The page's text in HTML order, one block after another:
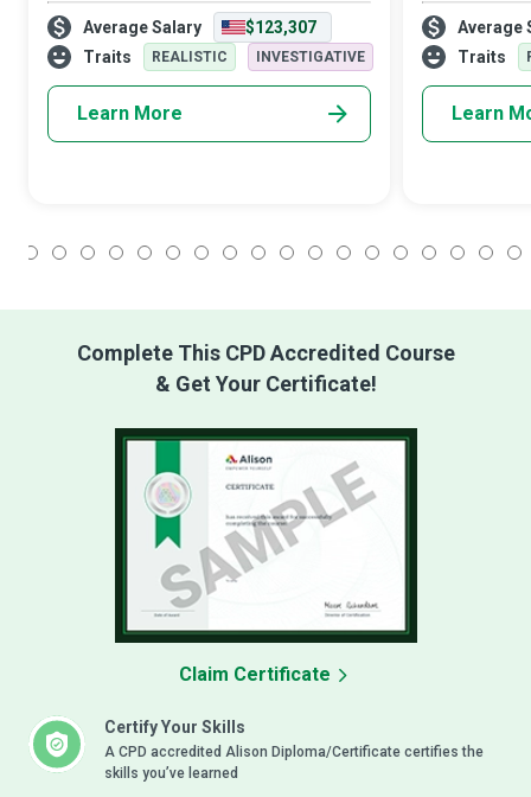
insights, shaping a data-driven future
across various industries, and offering
innumerable opportunities for innovatio
Average Salary
$123,307
Traits
REALISTIC INVESTIGATIVE
Learn More
iceberg. What
Network
seamless
Average
Traits
Learn
Complete This CPD Accredited Course
& Get Your Certificate!
Certify Your Skills
A CPD accredited Alison Diploma/Certificate certifies the
skills you’ve learned
Claim Certificate